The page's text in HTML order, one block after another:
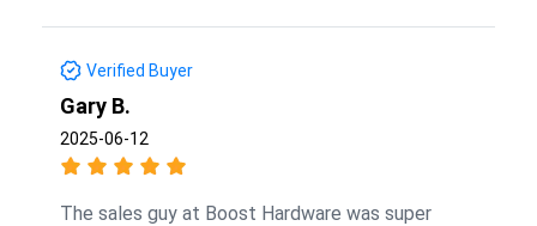
Verified Buyer
Gary B.
2025-06-12
The sales guy at Boost Hardware was super